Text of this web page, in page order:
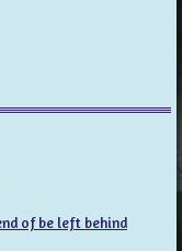
of be left behind